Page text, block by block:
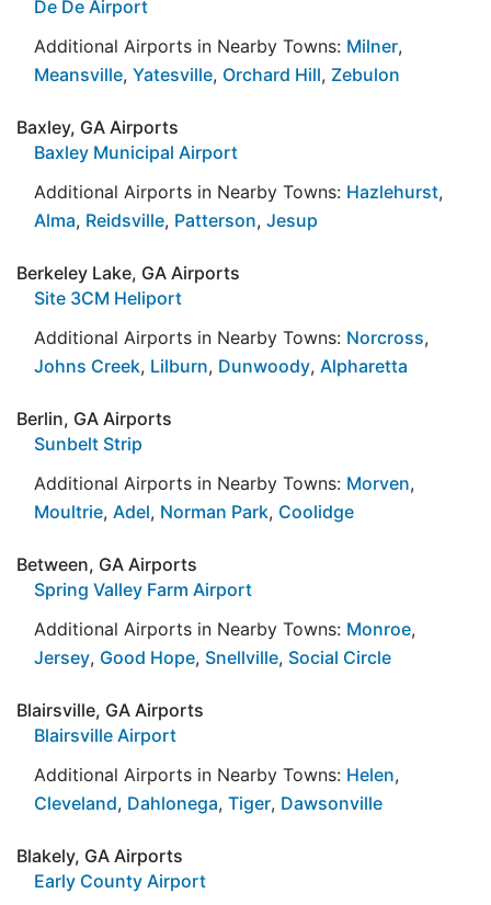
De De Airport
Additional Airports in Nearby Towns: Milner,
Meansville, Yatesville, Orchard Hill, Zebulon
Baxley, GA Airports
Baxley Municipal Airport
Additional Airports in Nearby Towns: Hazlehurst,
Alma, Reidsville, Patterson, Jesup
Berkeley Lake, GA Airports
Site 3CM Heliport
Additional Airports in Nearby Towns: Norcross,
Johns Creek, Lilburn, Dunwoody, Alpharetta
Berlin, GA Airports
Sunbelt Strip
Additional Airports in Nearby Towns: Morven,
Moultrie, Adel, Norman Park, Coolidge
Between, GA Airports
Spring Valley Farm Airport
Additional Airports in Nearby Towns: Monroe,
Jersey, Good Hope, Snellville, Social Circle
Blairsville, GA Airports
Blairsville Airport
Additional Airports in Nearby Towns: Helen,
Cleveland, Dahlonega, Tiger, Dawsonville
Blakely, GA Airports
Early County Airport